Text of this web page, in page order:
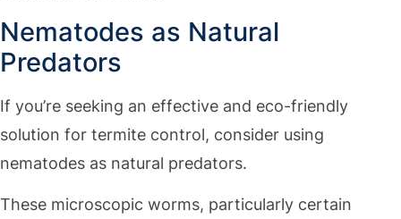
Nematodes as Natural
Predators
If you’re seeking an effective and eco-friendly
solution for termite control, consider using
nematodes as natural predators.
These microscopic worms, particularly certain